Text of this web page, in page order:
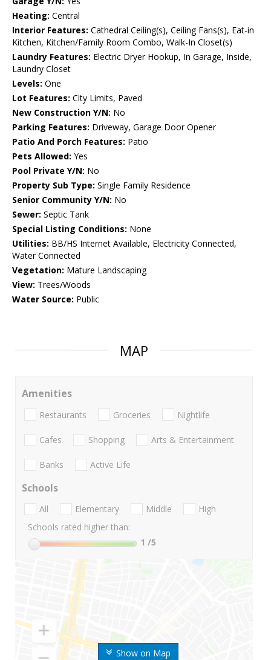
Heating: Central
Interior Features: Cathedral Ceiling(s), Ceiling Fans(s), Eat-in
Kitchen, Kitchen/Family Room Combo, Walk-In Closet(s)
Laundry Features: Electric Dryer Hookup, In Garage, Inside,
Laundry Closet
Levels: One
Lot Features: City Limits, Paved
New Construction Y/N: No
Parking Features: Driveway, Garage Door Opener
Patio And Porch Features: Patio
Pets Allowed: Yes
Pool Private Y/N: No
Property Sub Type: Single Family Residence
Senior Community Y/N: No
Sewer: Septic Tank
Special Listing Conditions: None
Utilities: BB/HS Internet Available, Electricity Connected,
Water Connected
Vegetation: Mature Landscaping
View: Trees/Woods
Water Source: Public
MAP
Show on Map
Amenities
Restaurants Groceries Nightlife
Cafes Shopping Arts & Entertainment
Banks Active Life
Schools
All Elementary Middle
High
Schools rated higher than:
1 /5